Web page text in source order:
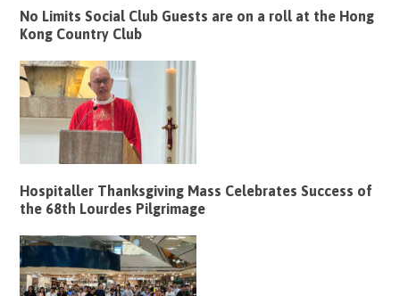
No Limits Social Club Guests are on a roll at the Hong
Kong Country Club
Hospitaller Thanksgiving Mass Celebrates Success of
the 68th Lourdes Pilgrimage